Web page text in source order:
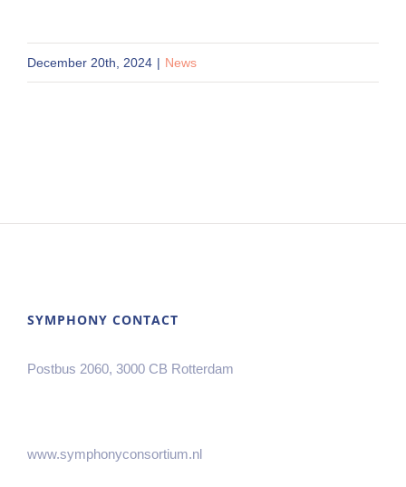
December 20th, 2024 | News
SYMPHONY CONTACT
Postbus 2060, 3000 CB Rotterdam
www.symphonyconsortium.nl